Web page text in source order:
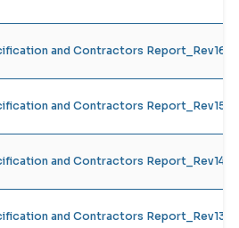
and Contractors
and Contractors
and Contractors
and Contractors